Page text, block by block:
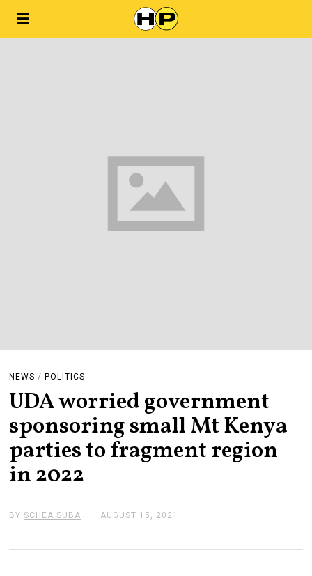
NEWS / POLITICS
UDA worried government
sponsoring small Mt Kenya
parties to fragment region
in 2022
BYSCHEA SUBA AUGUST 15, 2021
U